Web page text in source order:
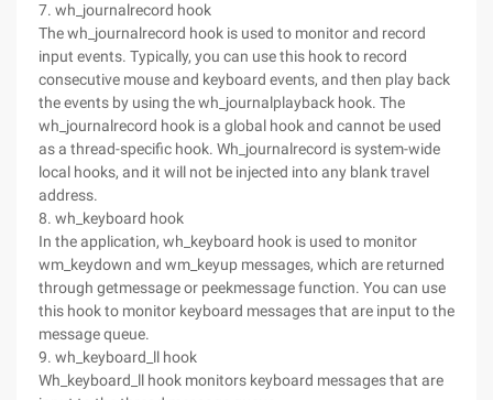
7. wh_journalrecord hook
The wh_journalrecord hook is used to monitor and record
input events. Typically, you can use this hook to record
consecutive mouse and keyboard events, and then play back
the events by using the wh_journalplayback hook. The
wh_journalrecord hook is a global hook and cannot be used
as a thread-specific hook. Wh_journalrecord is system-wide
local hooks, and it will not be injected into any blank travel
address.
8. wh_keyboard hook
In the application, wh_keyboard hook is used to monitor
wm_keydown and wm_keyup messages, which are returned
through getmessage or peekmessage function. You can use
this hook to monitor keyboard messages that are input to the
message queue.
9. wh_keyboard_ll hook
Wh_keyboard_ll hook monitors keyboard messages that are